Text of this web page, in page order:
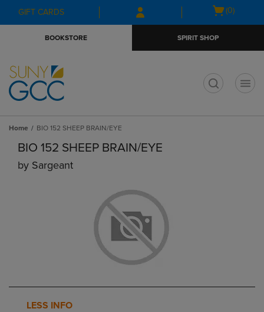
Skip
to
Skip
to
menu
GIFT CARDS
Open
(0)
BOOKSTORE SPIRIT SHOP
Home BIO 152 SHEEP BRAIN/EYE
BIO 152 SHEEP BRAIN/EYE
by Sargeant
LESS INFO